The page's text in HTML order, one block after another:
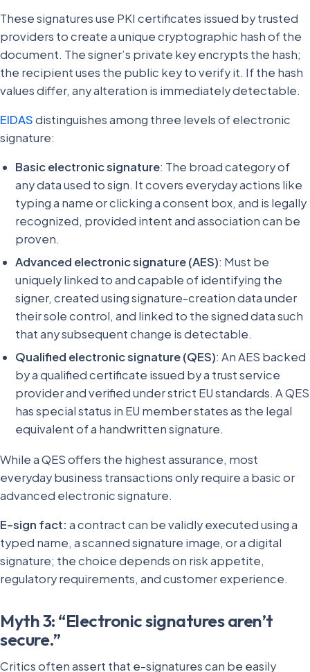
These signatures use PKI certificates issued by trusted
providers to create a unique cryptographic hash of the
document. The signer’s private key encrypts the hash;
the recipient uses the public key to verify it. If the hash
values differ, any alteration is immediately detectable.
EIDASdistinguishes among three levels of electronic
signature:
Basic electronic signature: The broad category of
any data used to sign. It covers everyday actions like
typing a name or clicking a consent box, and is legally
recognized, provided intent and association can be
proven.
Advanced electronic signature (AES): Must be
uniquely linked to and capable of identifying the
signer, created using signature-creation data under
their sole control, and linked to the signed data such
that any subsequent change is detectable.
Qualified electronic signature (QES): An AES backed
by a qualified certificate issued by a trust service
provider and verified under strict EU standards. A QES
has special status in EU member states as the legal
equivalent of a handwritten signature.
While a QES offers the highest assurance, most
everyday business transactions only require a basic or
advanced electronic signature.
E-sign fact: a contract can be validly executed using a
typed name, a scanned signature image, or a digital
signature; the choice depends on risk appetite,
regulatory requirements, and customer experience.
Myth 3: “Electronic signatures aren’t
secure.”
Critics often assert that e-signatures can be easily